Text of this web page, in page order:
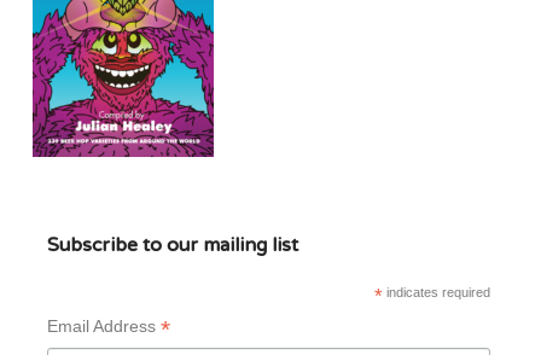
Subscribe to our mailing list
*indicates required
Email Address *